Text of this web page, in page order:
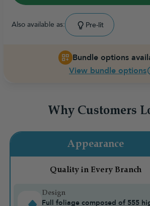
Also available as: Pre-lit
Bundle options
View bundle options
Why Customers
Appearance
Quality in Every Branch
Design
Full foliage composed of 555